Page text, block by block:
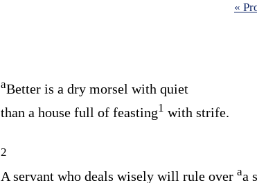
«
aBetter is a dry morsel with quiet
than a house full of feasting1 with strife.
2
A servant who deals wisely will rule over aa